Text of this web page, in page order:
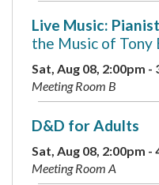
Live Music:
the Music of Tony
Sat, Aug 08, 2:00pm -
Meeting Room B
D&D for Adults
Sat, Aug 08, 2:00pm -
Meeting Room A